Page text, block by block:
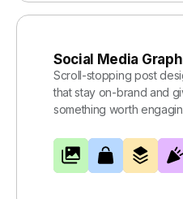
Social Media
Scroll-stopping post
that stay on-brand and
something worth